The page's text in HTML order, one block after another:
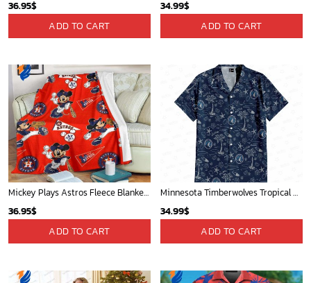
36.95$
ADD TO CART
34.99$
ADD TO CART
Mickey Plays Astros Fleece Blanket For Baseball Fan - Blanket Home Decor Gift
36.95$
ADD TO CART
Minnesota Timberwolves Tropical Breeze
34.99$
ADD TO CART